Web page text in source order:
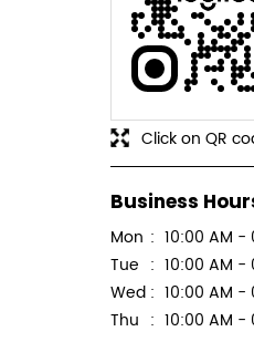
Click on QR
Business
Mon
10:00 AM -
Tue
10:00 AM -
Wed
10:00 AM -
Thu
10:00 AM -